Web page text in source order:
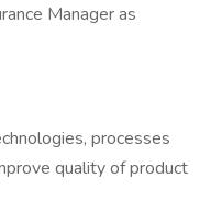
Manager as
processes
quality of product